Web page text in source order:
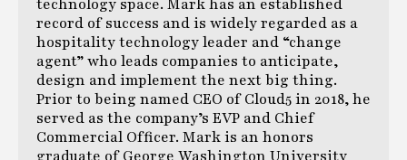
technology space. Mark has an established
record of success and is widely regarded as a
hospitality technology leader and “change
agent” who leads companies to anticipate,
design and implement the next big thing.
Prior to being named CEO of Cloud5 in 2018, he
served as the company’s EVP and Chief
Commercial Officer. Mark is an honors